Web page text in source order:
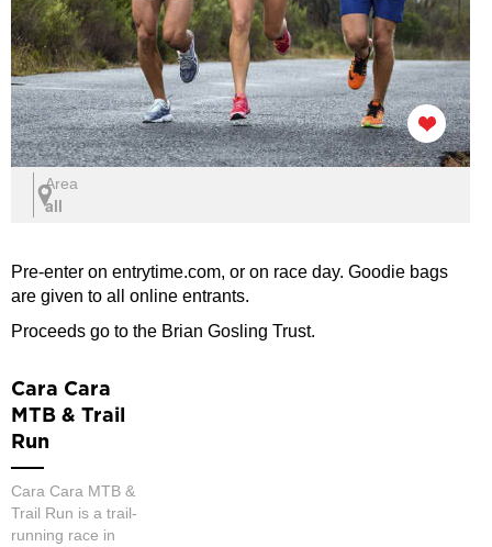
Area
all
Pre-enter on entrytime.com, or on race day. Goodie bags
are given to all online entrants.
Proceeds go to the Brian Gosling Trust.
Cara Cara
MTB & Trail
Run
Cara Cara MTB &
Trail Run is a trail-
running race in